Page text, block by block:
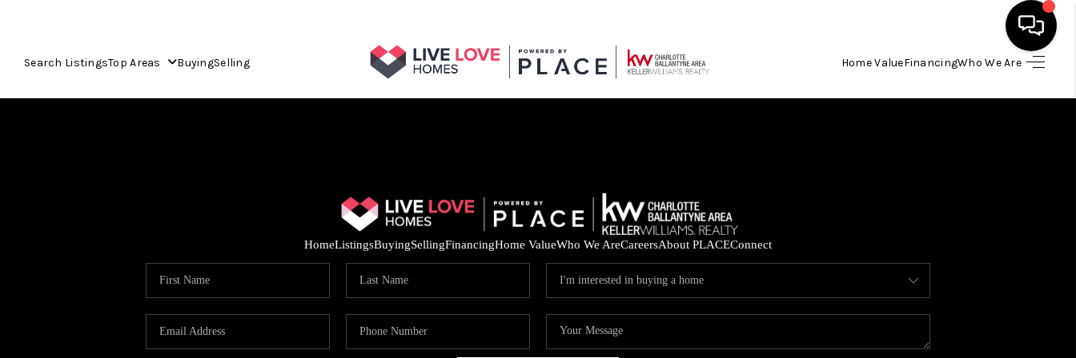
Search ListingsTop Areas BuyingSelling Home ValueFinancingWho We Are
HOME
FINANCING
HOME VALUE
HomeListingsBuyingSellingFinancingHome ValueWho We AreCareersAbout PLACEConnect